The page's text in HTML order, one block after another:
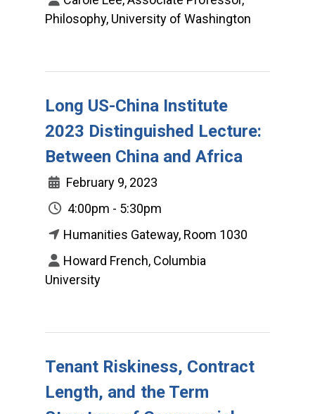
Philosophy, University of Washington
Long US-China Institute
2023 Distinguished Lecture:
Between China and Africa
February 9, 2023
4:00pm - 5:30pm
Humanities Gateway, Room 1030
Howard French, Columbia
University
Tenant Riskiness, Contract
Length, and the Term